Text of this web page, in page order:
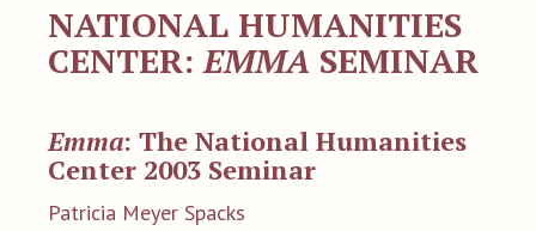
NATIONAL HUMANITIES
CENTER:EMMA SEMINAR
Emma: The National Humanities
Center 2003 Seminar
Patricia Meyer Spacks